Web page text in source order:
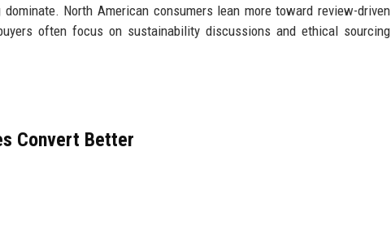
North American consumers lean more toward review-driven
often focus on sustainability discussions and ethical sourcing
Convert Better